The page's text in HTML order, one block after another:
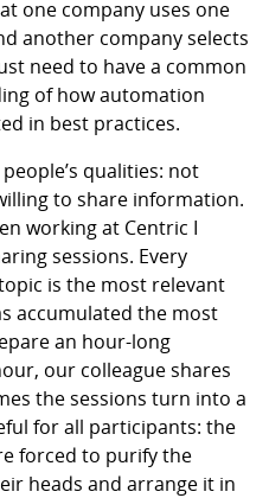
one company uses one
another company selects
need to have a common
of how automation
in best practices.
qualities: not
to share information.
working at Centric I
sessions. Every
is the most relevant
accumulated the most
an hour-long
our colleague shares
the sessions turn into a
for all participants: the
forced to purify the
heads and arrange it in